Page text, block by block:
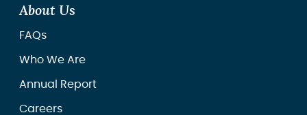
About Us
FAQs
Who We Are
Annual Report
Careers